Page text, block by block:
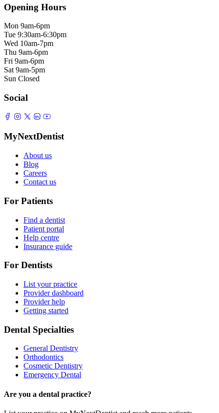
Opening Hours
Mon 9am-6pm
Tue 9:30am-6:30pm
Wed 10am-7pm
Thu 9am-6pm
Fri 9am-6pm
Sat 9am-5pm
Sun Closed
Social
MyNextDentist
About us
Blog
Careers
Contact us
For Patients
Find a dentist
Patient portal
Help centre
Insurance guide
For Dentists
List your practice
Provider dashboard
Provider help
Getting started
Dental Specialties
General Dentistry
Orthodontics
Cosmetic Dentistry
Emergency Dental
Are you a dental practice?